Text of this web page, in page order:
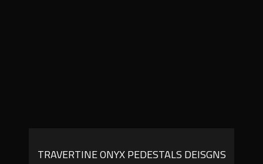
TRAVERTINE ONYX PEDESTALS DEISGNS